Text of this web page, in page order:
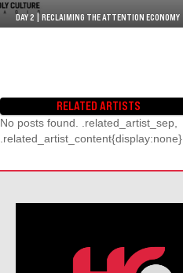
DAY 2 | RECLAIMING THE ATTENTION ECONOMY
RELATED ARTISTS
No posts found. .related_artist_sep,
.related_artist_content{display:none}